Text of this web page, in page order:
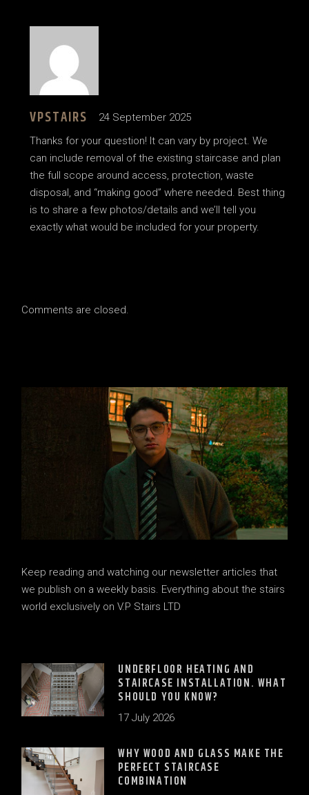
VPSTAIRS
24 September 2025
Thanks for your question! It can vary by project. We
can include removal of the existing staircase and plan
the full scope around access, protection, waste
disposal, and “making good” where needed. Best thing
is to share a few photos/details and we’ll tell you
exactly what would be included for your property.
Comments are closed.
Keep reading and watching our newsletter articles that
we publish on a weekly basis. Everything about the stairs
world exclusively on V.P Stairs LTD
UNDERFLOOR HEATING AND
STAIRCASE INSTALLATION. WHAT
SHOULD YOU KNOW?
17 July 2026
WHY WOOD AND GLASS MAKE THE
PERFECT STAIRCASE
COMBINATION